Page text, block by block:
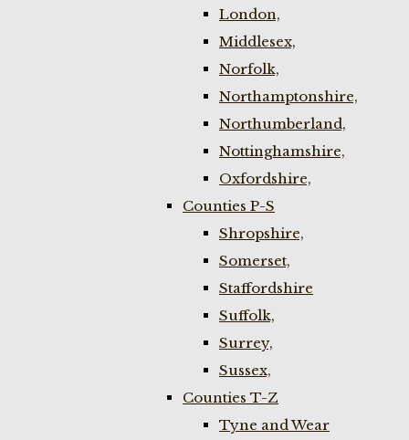
London,
Middlesex,
Norfolk,
Northamptonshire,
Northumberland,
Nottinghamshire,
Oxfordshire,
Counties P-S
Shropshire,
Somerset,
Staffordshire
Suffolk,
Surrey,
Sussex,
Counties T-Z
Tyne and Wear